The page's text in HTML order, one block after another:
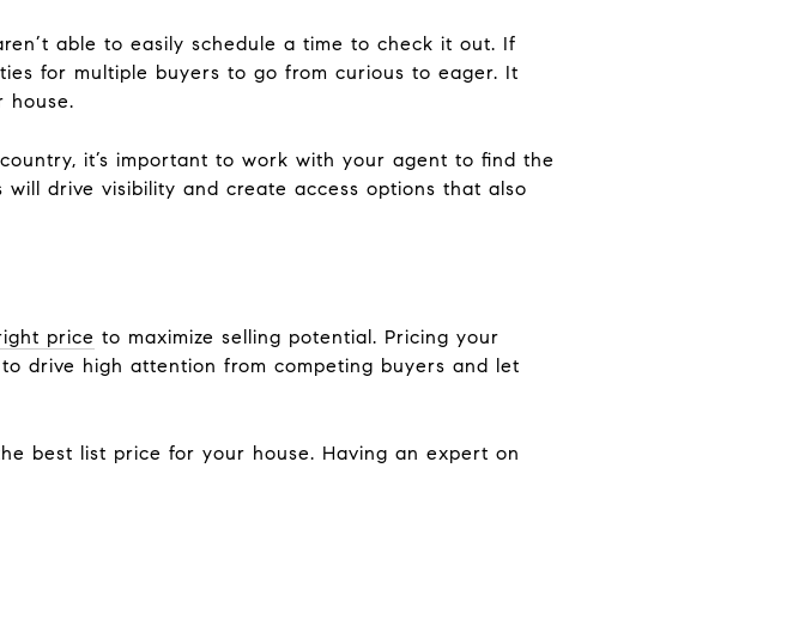
able to easily schedule a time to check it out. If
for multiple buyers to go from curious to eager. It
house.
it’s important to work with your agent to find the
drive visibility and create access options that also
price to maximize selling potential. Pricing your
drive high attention from competing buyers and let
best list price for your house. Having an expert on